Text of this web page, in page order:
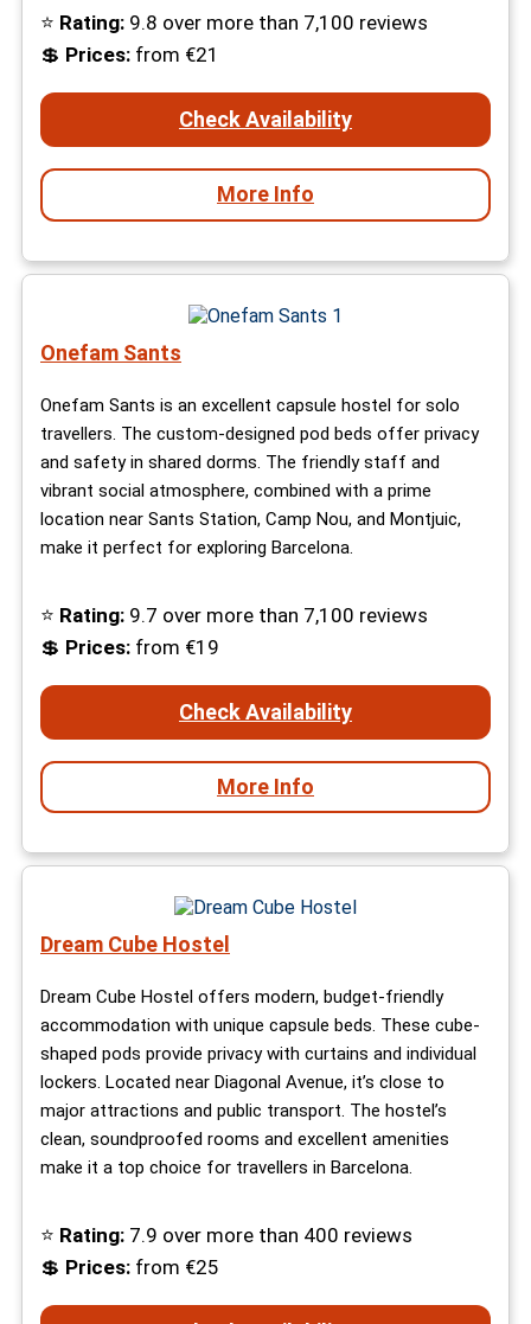
⭐ Rating: 9.8 over more than 7,100 reviews
💲 Prices: from €21
Check Availability
More Info
Onefam Sants
Onefam Sants is an excellent capsule hostel for solo
travellers. The custom-designed pod beds offer privacy
and safety in shared dorms. The friendly staff and
vibrant social atmosphere, combined with a prime
location near Sants Station, Camp Nou, and Montjuic,
make it perfect for exploring Barcelona.
⭐ Rating: 9.7 over more than 7,100 reviews
💲 Prices: from €19
Check Availability
More Info
Dream Cube Hostel
Dream Cube Hostel offers modern, budget-friendly
accommodation with unique capsule beds. These cube-
shaped pods provide privacy with curtains and individual
lockers. Located near Diagonal Avenue, it’s close to
major attractions and public transport. The hostel’s
clean, soundproofed rooms and excellent amenities
make it a top choice for travellers in Barcelona.
⭐ Rating: 7.9 over more than 400 reviews
💲 Prices: from €25